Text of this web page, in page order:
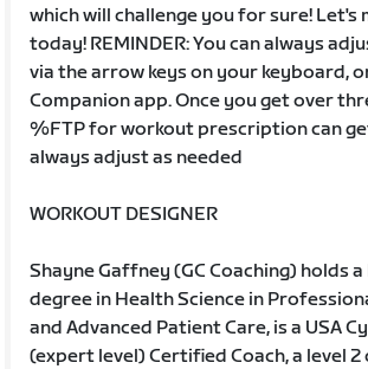
which will challenge you for sure! Let's
today! REMINDER: You can always
via the arrow keys on your keyboard,
Companion app. Once you get over
%FTP for workout prescription can
always adjust as needed
WORKOUT DESIGNER
Shayne Gaffney (GC Coaching) holds
degree in Health Science in
and Advanced Patient Care, is a USA
(expert level) Certified Coach, a level